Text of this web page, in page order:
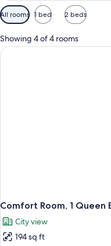
Available
filters
for
rooms
All rooms 1 bed 2 beds
Showing 4 of 4 rooms
Comfort Room, 1 Queen
City view
194 sq ft